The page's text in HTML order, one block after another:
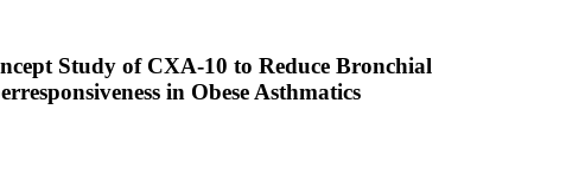
Study of CXA-10 to Reduce Bronchial
in Obese Asthmatics